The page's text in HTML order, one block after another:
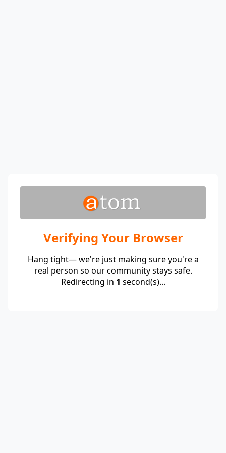
Verifying Your Browser
Hang tight— we're just making sure you're a
real person so our community stays safe.
Redirecting in 1 second(s)...